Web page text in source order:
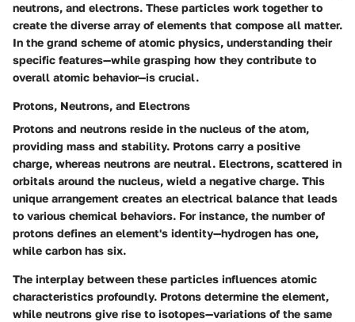
neutrons, and electrons. These particles work together to
create the diverse array of elements that compose all matter.
In the grand scheme of atomic physics, understanding their
specific features—while grasping how they contribute to
overall atomic behavior—is crucial.
Protons, Neutrons, and Electrons
Protons and neutrons reside in the nucleus of the atom,
providing mass and stability. Protons carry a positive
charge, whereas neutrons are neutral. Electrons, scattered in
orbitals around the nucleus, wield a negative charge. This
unique arrangement creates an electrical balance that leads
to various chemical behaviors. For instance, the number of
protons defines an element's identity—hydrogen has one,
while carbon has six.
The interplay between these particles influences atomic
characteristics profoundly. Protons determine the element,
while neutrons give rise to isotopes—variations of the same